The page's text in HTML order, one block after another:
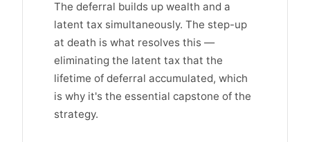
The deferral builds up wealth and a
latent tax simultaneously. The step-up
at death is what resolves this —
eliminating the latent tax that the
lifetime of deferral accumulated, which
is why it's the essential capstone of the
strategy.